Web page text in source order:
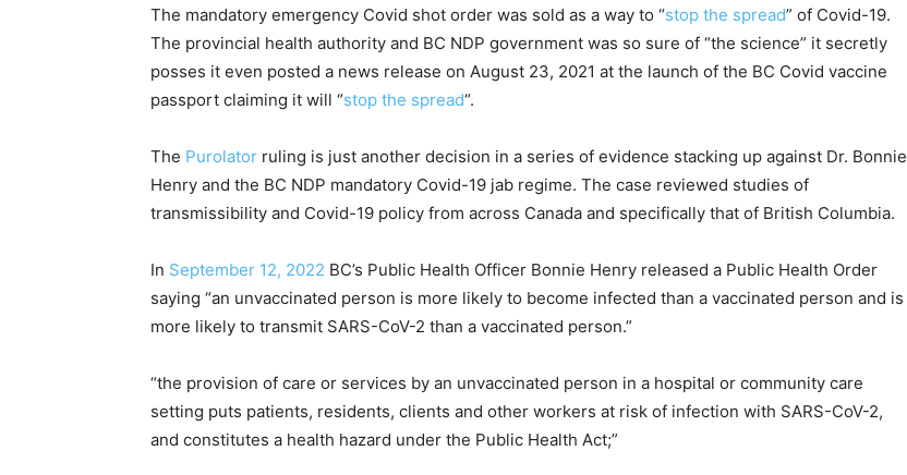
The mandatory emergency Covid shot order was sold as a way to “stop the spread” of Covid-19.
The provincial health authority and BC NDP government was so sure of “the science” it secretly
posses it even posted a news release on August 23, 2021 at the launch of the BC Covid vaccine
passport claiming it will “stop the spread“.
The Purolator ruling is just another decision in a series of evidence stacking up against Dr. Bonnie
Henry and the BC NDP mandatory Covid-19 jab regime. The case reviewed studies of
transmissibility and Covid-19 policy from across Canada and specifically that of British Columbia.
In September 12, 2022 BC’s Public Health Officer Bonnie Henry released a Public Health Order
saying “an unvaccinated person is more likely to become infected than a vaccinated person and is
more likely to transmit SARS-CoV-2 than a vaccinated person.”
“the provision of care or services by an unvaccinated person in a hospital or community care
setting puts patients, residents, clients and other workers at risk of infection with SARS-CoV-2,
and constitutes a health hazard under the Public Health Act;”